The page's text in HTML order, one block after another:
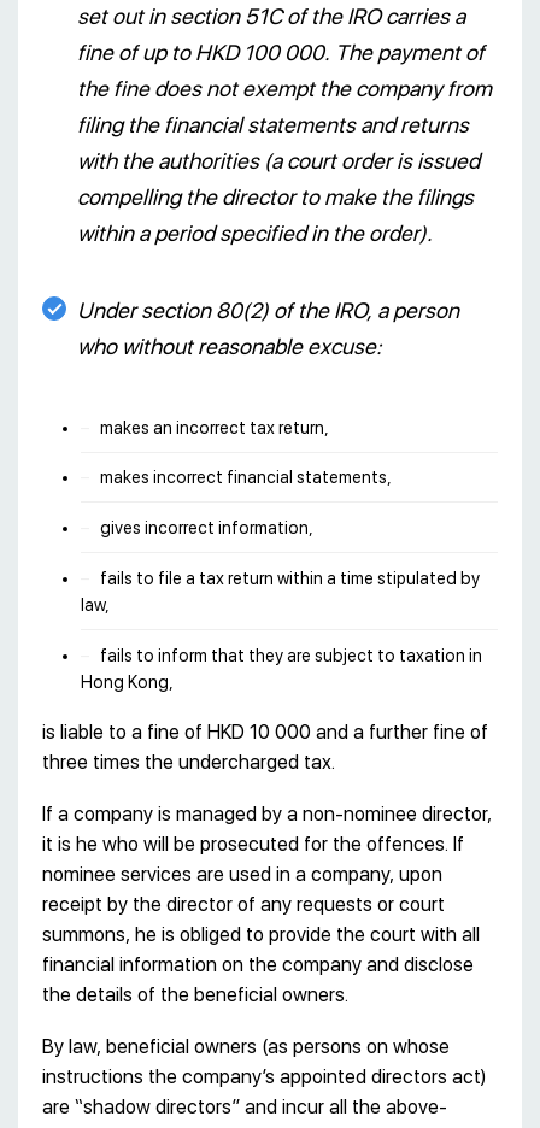
set out in section 51С of the IRO carries a
fine of up to HKD 100 000. The payment of
the fine does not exempt the company from
filing the financial statements and returns
with the authorities (a court order is issued
compelling the director to make the filings
within a period specified in the order).
Under section 80(2) of the IRO, a person
who without reasonable excuse:
makes an incorrect tax return,
makes incorrect financial statements,
gives incorrect information,
fails to file a tax return within a time stipulated by
law,
fails to inform that they are subject to taxation in
Hong Kong,
is liable to a fine of HKD 10 000 and a further fine of
three times the undercharged tax.
If a company is managed by a non-nominee director,
it is he who will be prosecuted for the offences. If
nominee services are used in a company, upon
receipt by the director of any requests or court
summons, he is obliged to provide the court with all
financial information on the company and disclose
the details of the beneficial owners.
By law, beneficial owners (as persons on whose
instructions the company’s appointed directors act)
are “shadow directors” and incur all the above-